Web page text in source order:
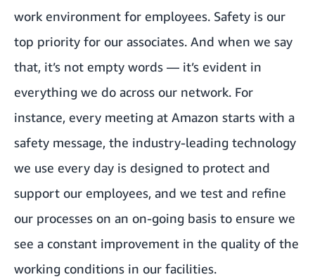
work environment for employees. Safety is our
top priority for our associates. And when we say
that, it’s not empty words — it’s evident in
everything we do across our network. For
instance, every meeting at Amazon starts with a
safety message, the industry-leading technology
we use every day is designed to protect and
support our employees, and we test and refine
our processes on an on-going basis to ensure we
see a constant improvement in the quality of the
working conditions in our facilities.